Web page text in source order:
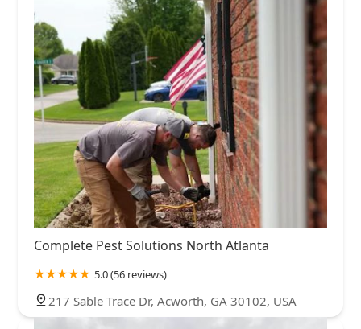
Complete Pest Solutions North Atlanta
5.0 (56 reviews)
217 Sable Trace Dr, Acworth, GA 30102, USA